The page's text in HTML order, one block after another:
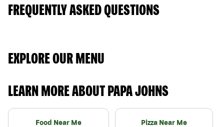
FREQUENTLY ASKED QUESTIONS
EXPLORE OUR MENU
LEARN MORE ABOUT PAPA JOHNS
Food Near Me Pizza Near Me